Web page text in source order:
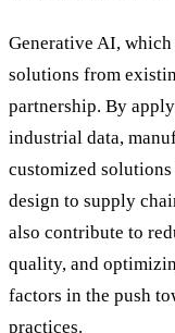
Generative AI,
solutions from
partnership. By
industrial data,
customized
design to supply
also contribute to
quality, and
factors in the push
practices.